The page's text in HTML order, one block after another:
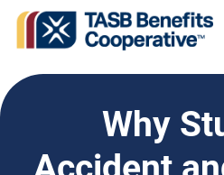
Why